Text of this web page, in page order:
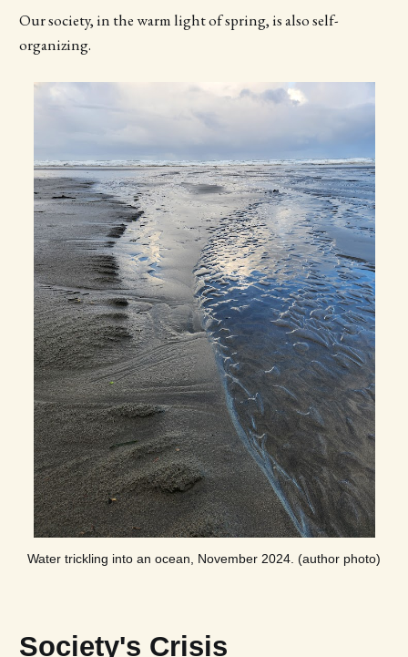
Our society, in the warm light of spring, is also self-
organizing.
Water trickling into an ocean, November 2024. (author photo)
Society's Crisis